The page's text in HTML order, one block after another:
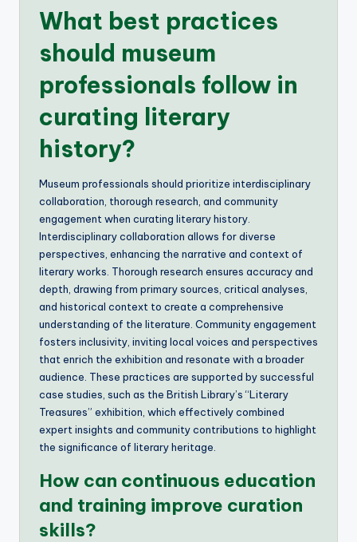
What best practices
should museum
professionals follow in
curating literary
history?
Museum professionals should prioritize interdisciplinary
collaboration, thorough research, and community
engagement when curating literary history.
Interdisciplinary collaboration allows for diverse
perspectives, enhancing the narrative and context of
literary works. Thorough research ensures accuracy and
depth, drawing from primary sources, critical analyses,
and historical context to create a comprehensive
understanding of the literature. Community engagement
fosters inclusivity, inviting local voices and perspectives
that enrich the exhibition and resonate with a broader
audience. These practices are supported by successful
case studies, such as the British Library’s “Literary
Treasures” exhibition, which effectively combined
expert insights and community contributions to highlight
the significance of literary heritage.
How can continuous education
and training improve curation
skills?